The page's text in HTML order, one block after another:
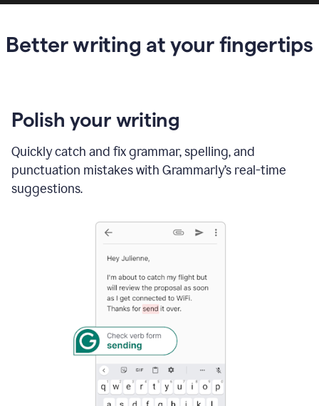
Better writing at your fingertips
Polish your writing
Quickly catch and fix grammar, spelling, and
punctuation mistakes with Grammarly’s real-time
suggestions.